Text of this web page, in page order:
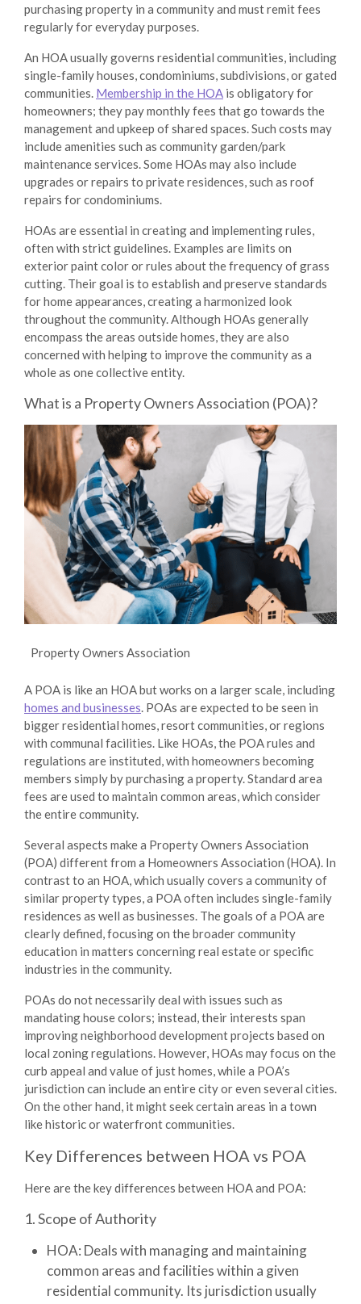
purchasing property in a community and must remit fees
regularly for everyday purposes.
An HOA usually governs residential communities, including
single-family houses, condominiums, subdivisions, or gated
communities. Membership in the HOA is obligatory for
homeowners; they pay monthly fees that go towards the
management and upkeep of shared spaces. Such costs may
include amenities such as community garden/park
maintenance services. Some HOAs may also include
upgrades or repairs to private residences, such as roof
repairs for condominiums.
HOAs are essential in creating and implementing rules,
often with strict guidelines. Examples are limits on
exterior paint color or rules about the frequency of grass
cutting. Their goal is to establish and preserve standards
for home appearances, creating a harmonized look
throughout the community. Although HOAs generally
encompass the areas outside homes, they are also
concerned with helping to improve the community as a
whole as one collective entity.
What is a Property Owners Association (POA)?
Property Owners Association
A POA is like an HOA but works on a larger scale, including
homes and businesses. POAs are expected to be seen in
bigger residential homes, resort communities, or regions
with communal facilities. Like HOAs, the POA rules and
regulations are instituted, with homeowners becoming
members simply by purchasing a property. Standard area
fees are used to maintain common areas, which consider
the entire community.
Several aspects make a Property Owners Association
(POA) different from a Homeowners Association (HOA). In
contrast to an HOA, which usually covers a community of
similar property types, a POA often includes single-family
residences as well as businesses. The goals of a POA are
clearly defined, focusing on the broader community
education in matters concerning real estate or specific
industries in the community.
POAs do not necessarily deal with issues such as
mandating house colors; instead, their interests span
improving neighborhood development projects based on
local zoning regulations. However, HOAs may focus on the
curb appeal and value of just homes, while a POA’s
jurisdiction can include an entire city or even several cities.
On the other hand, it might seek certain areas in a town
like historic or waterfront communities.
Key Differences between HOA vs POA
Here are the keydifferences between HOA and POA:
1. Scope of Authority
HOA: Deals with managing and maintaining
common areas and facilities within a given
residential community. Its jurisdiction usually